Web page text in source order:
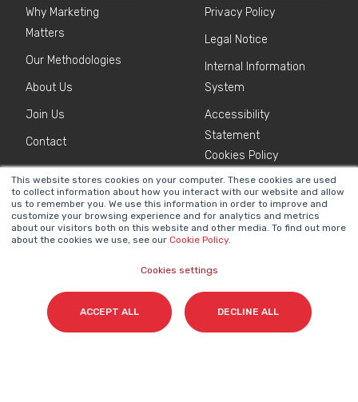
This website stores cookies on your computer. These cookies are used
to collect information about how you interact with our website and allow
us to remember you. We use this information in order to improve and
customize your browsing experience and for analytics and metrics
about our visitors both on this website and other media. To find out more
about the cookies we use, see our Cookie Policy.
Cookies settings
ACCEPT ALL DECLINE ALL
Why Marketing
Matters
Our Methodologies
About Us
Join Us
Contact
Privacy Policy
Legal Notice
Internal Information
System
Accessibility
Statement
Cookies Policy
NEWSLETTER
Name*
Surname(s)*